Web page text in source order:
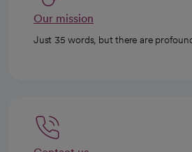
Our mission
Just 35 words, but there are